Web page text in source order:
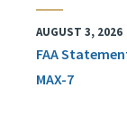
AUGUST 3, 2026
FAA
MAX-7